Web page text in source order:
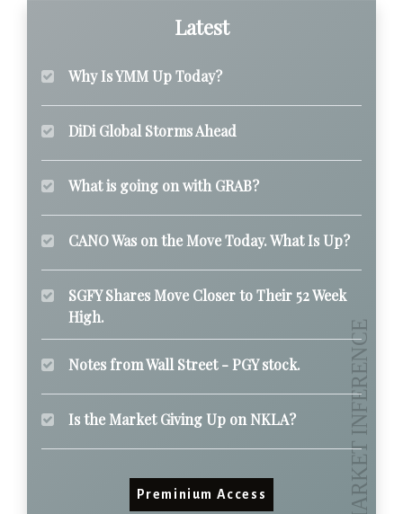
Latest
Why Is YMM Up Today?
DiDi Global Storms Ahead
What is going on with GRAB?
CANO Was on the Move Today. What Is Up?
SGFY Shares Move Closer to Their 52 Week
High.
Notes from Wall Street - PGY stock.
Is the Market Giving Up on NKLA?
Preminium Access